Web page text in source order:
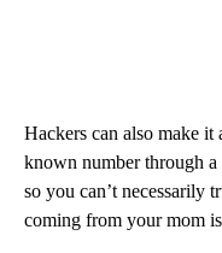
Hackers can also make it
known number through
so you can’t necessarily
coming from your mom